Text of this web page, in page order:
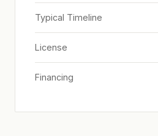
Typical Timeline
License
Financing